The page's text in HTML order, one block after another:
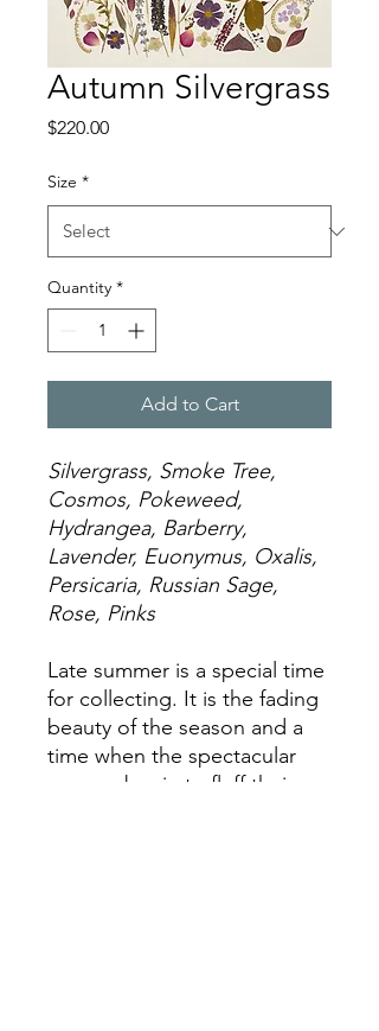
Autumn Silvergrass
$220.00Price
Size *
Quantity *
Add to Cart
Silvergrass, Smoke Tree,
Cosmos, Pokeweed,
Hydrangea, Barberry,
Lavender, Euonymus, Oxalis,
Persicaria, Russian Sage,
Rose, Pinks
Late summer is a special time
for collecting. It is the fading
beauty of the season and a
time when the spectacular
grasses begin to fluff their